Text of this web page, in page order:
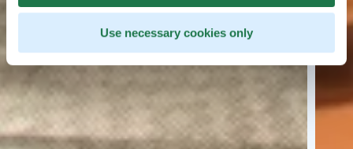
Use necessary cookies only